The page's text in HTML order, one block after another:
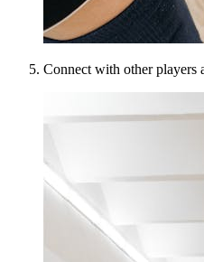
Connect with other